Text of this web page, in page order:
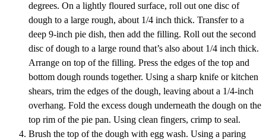
degrees. On a lightly floured surface, roll out one disc of
dough to a large rough, about 1/4 inch thick. Transfer to a
deep 9-inch pie dish, then add the filling. Roll out the second
disc of dough to a large round that’s also about 1/4 inch thick.
Arrange on top of the filling. Press the edges of the top and
bottom dough rounds together. Using a sharp knife or kitchen
shears, trim the edges of the dough, leaving about a 1/4-inch
overhang. Fold the excess dough underneath the dough on the
top rim of the pie pan. Using clean fingers, crimp to seal.
Brush the top of the dough with egg wash. Using a paring